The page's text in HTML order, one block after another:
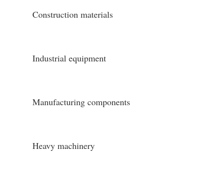
Construction materials
Industrial equipment
Manufacturing components
Heavy machinery